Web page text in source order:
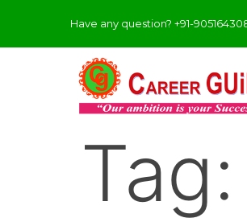
Have any question? +91-
Tag: